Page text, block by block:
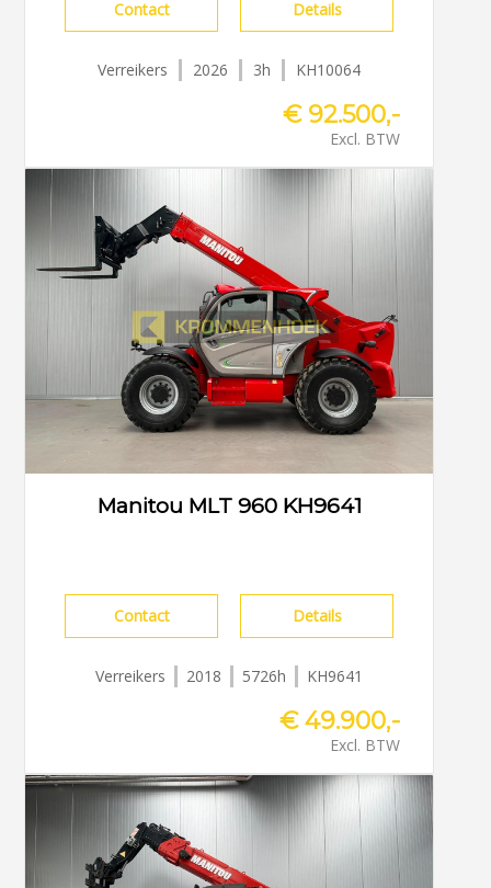
Contact Details
Verreikers 2026 3h KH10064
€ 92.500,-
Excl. BTW
Manitou MLT 960 KH9641
Contact Details
Verreikers 2018 5726h KH9641
€ 49.900,-
Excl. BTW